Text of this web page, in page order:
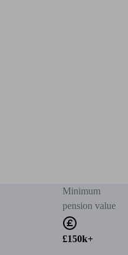
Minimum
pension value
£150k+